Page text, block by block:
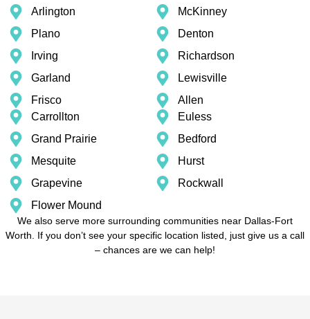
Arlington
Plano
Irving
Garland
Frisco
McKinney
Denton
Richardson
Lewisville
Allen
Carrollton
Grand Prairie
Mesquite
Grapevine
Flower Mound
Euless
Bedford
Hurst
Rockwall
We also serve more surrounding communities near Dallas-Fort
Worth. If you don’t see your specific location listed, just give us a call
– chances are we can help!